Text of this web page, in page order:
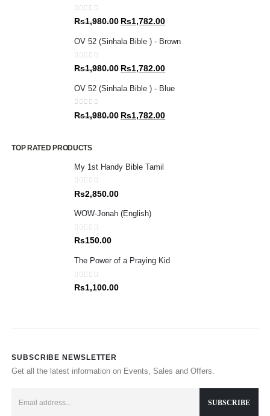
0out of 5
Rs1,980.00 Original
was:
Rs1,782.00Current
is:
OV 52 (Sinhala Bible ) - Brown
0out of 5
Rs1,980.00 Original
was:
Rs1,782.00Current
is:
OV 52 (Sinhala Bible ) - Blue
0out of 5
Rs1,980.00 Original
Rs1,782.00Current
TOP RATED PRODUCTS
My 1st Handy Bible Tamil
0out of 5
Rs2,850.00
WOW-Jonah (English)
0out of 5
Rs150.00
The Power of a Praying Kid
0out of 5
Rs1,100.00
SUBSCRIBE NEWSLETTER
Get all the latest information on Events, Sales and Offers.